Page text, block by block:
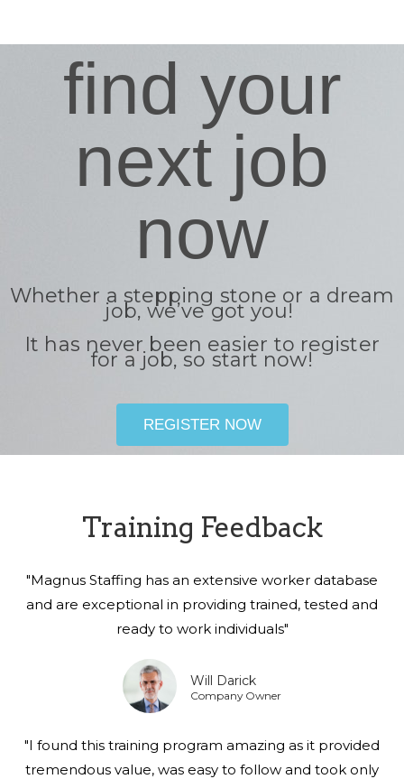
find your
next job
now
Whether a stepping stone or a dream
job, we’ve got you!
It has never been easier to register
for a job, so start now!
REGISTER NOW
Training Feedback
"Magnus Staffing has an extensive worker database
and are exceptional in providing trained, tested and
ready to work individuals"
Will Darick
Company Owner
"I found this training program amazing as it provided
tremendous value, was easy to follow and took only